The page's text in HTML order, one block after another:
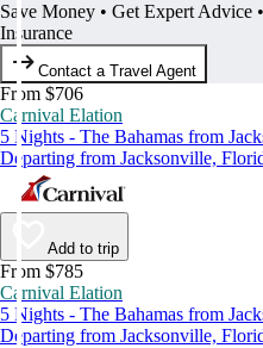
Save Money • Get Expert Advice
Insurance
Contact a Travel Agent
From $706
Carnival Elation
5 Nights - The Bahamas from
Departing from Jacksonville,
Add to trip
From $785
Carnival Elation
5 Nights - The Bahamas from
Departing from Jacksonville,